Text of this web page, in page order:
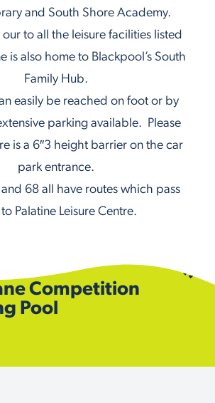
and South Shore Academy.
to all the leisure facilities listed
is also home to Blackpool’s South
Family Hub.
easily be reached on foot or by
parking available. Please
is a 6″3 height barrier on the car
park entrance.
and 68 all have routes which pass
Palatine Leisure Centre.
Competition
Pool